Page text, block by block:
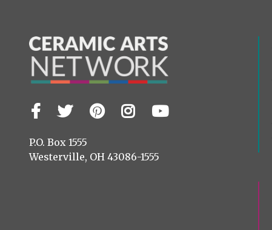
Visit
on
Facebook
TwitterPinterest
Instagram
YouTube
P.O. Box 1555
Westerville, OH 43086-1555